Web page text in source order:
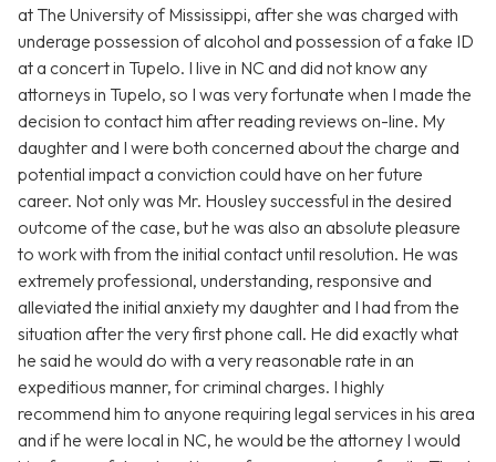
at The University of Mississippi, after she was charged with
underage possession of alcohol and possession of a fake ID
at a concert in Tupelo. I live in NC and did not know any
attorneys in Tupelo, so I was very fortunate when I made the
decision to contact him after reading reviews on-line. My
daughter and I were both concerned about the charge and
potential impact a conviction could have on her future
career. Not only was Mr. Housley successful in the desired
outcome of the case, but he was also an absolute pleasure
to work with from the initial contact until resolution. He was
extremely professional, understanding, responsive and
alleviated the initial anxiety my daughter and I had from the
situation after the very first phone call. He did exactly what
he said he would do with a very reasonable rate in an
expeditious manner, for criminal charges. I highly
recommend him to anyone requiring legal services in his area
and if he were local in NC, he would be the attorney I would